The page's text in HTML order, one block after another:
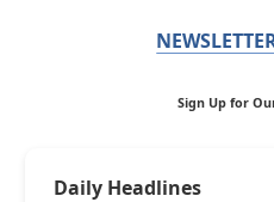
Sign Up for
Daily Headlines